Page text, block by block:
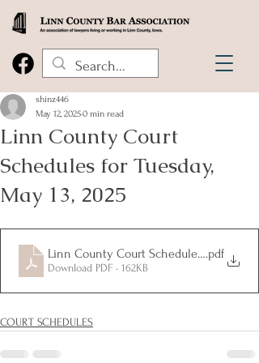
Linn County Court
Schedules for Tuesday,
May 13, 2025
shinz446
May 12, 20250 min read
Linn County Court Schedules for Tuesday,
.pdf
Download PDF • 162KB
COURT SCHEDULES